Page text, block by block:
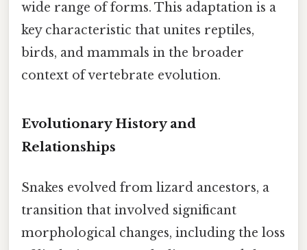
wide range of forms. This adaptation is a
key characteristic that unites reptiles,
birds, and mammals in the broader
context of vertebrate evolution.
Evolutionary History and
Relationships
Snakes evolved from lizard ancestors, a
transition that involved significant
morphological changes, including the loss